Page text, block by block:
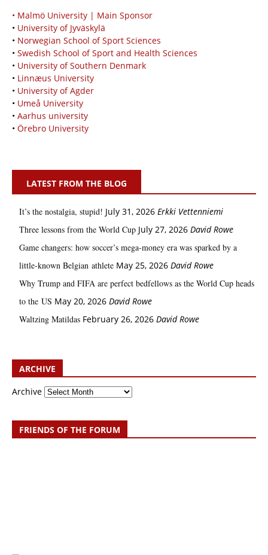
• Malmö University | Main Sponsor
• University of Jyväskylä
• Norwegian School of Sport Sciences
• Swedish School of Sport and Health Sciences
• University of Southern Denmark
• Linnæus University
• University of Agder
• Umeå University
• Aarhus university
• Örebro University
LATEST FROM THE BLOG
It’s the nostalgia, stupid! July 31, 2026 Erkki Vetten­­niemi
Three lessons from the World Cup July 27, 2026 David Rowe
Game changers: how soccer’s mega‑money era was sparked by a
little‑known Belgian athlete May 25, 2026 David Rowe
Why Trump and FIFA are perfect bedfellows as the World Cup heads
to the US May 20, 2026 David Rowe
Waltzing Matildas February 26, 2026 David Rowe
ARCHIVE
Archive
FRIENDS OF THE FORUM